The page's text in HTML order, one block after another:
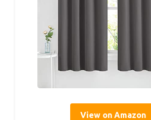
View on Amazon